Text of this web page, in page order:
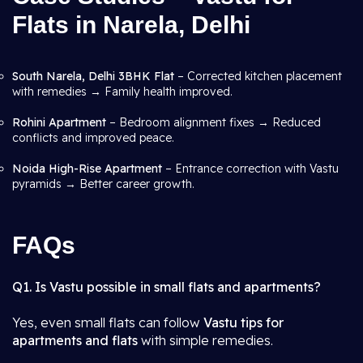
Flats in Narela, Delhi
South Narela, Delhi 3BHK Flat – Corrected kitchen placement
with remedies → Family health improved.
Rohini Apartment – Bedroom alignment fixes → Reduced
conflicts and improved peace.
Noida High-Rise Apartment – Entrance correction with Vastu
pyramids → Better career growth.
FAQs
Q1. Is Vastu possible in small flats and apartments?
Yes, even small flats can follow Vastu tips for
apartments and flats with simple remedies.